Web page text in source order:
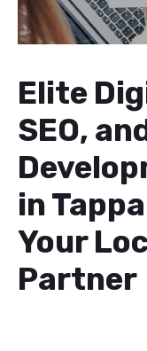
Elite
SEO,
in
Your
Partner